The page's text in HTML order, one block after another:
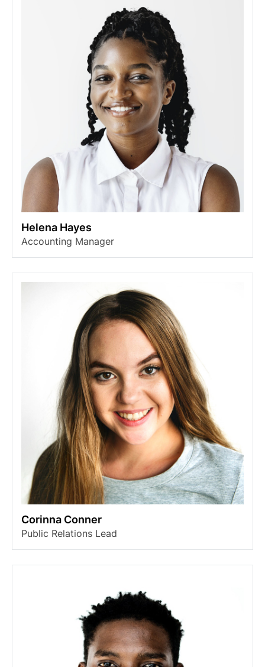
Helena Hayes
Accounting Manager
Corinna Conner
Public Relations Lead